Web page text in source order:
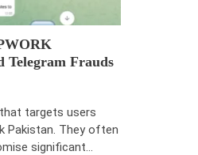
Telegram Frauds
targets users
Pakistan. They often
significant…